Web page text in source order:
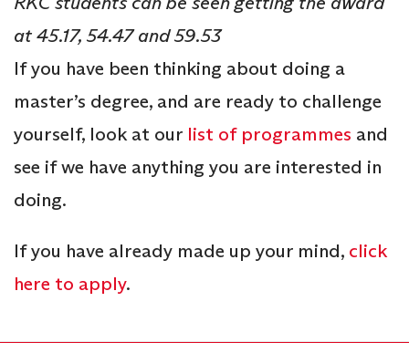
at 45.17, 54.47 and 59.53
If you have been thinking about doing a
master’s degree, and are ready to challenge
yourself, look at our list of programmes and
see if we have anything you are interested in
doing.
If you have already made up your mind, click
here to apply.